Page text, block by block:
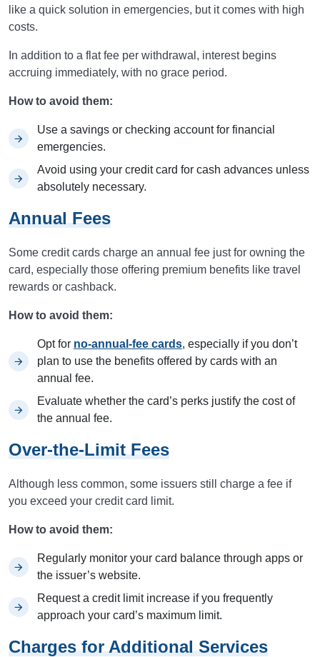
like a quick solution in emergencies, but it comes with high
costs.
In addition to a flat fee per withdrawal, interest begins
accruing immediately, with no grace period.
How to avoid them:
Use a savings or checking account for financial
emergencies.
Avoid using your credit card for cash advances unless
absolutely necessary.
Annual Fees
Some credit cards charge an annual fee just for owning the
card, especially those offering premium benefits like travel
rewards or cashback.
How to avoid them:
Opt for no-annual-fee cards, especially if you don’t
plan to use the benefits offered by cards with an
annual fee.
Evaluate whether the card’s perks justify the cost of
the annual fee.
Over-the-Limit Fees
Although less common, some issuers still charge a fee if
you exceed your credit card limit.
How to avoid them:
Regularly monitor your card balance through apps or
the issuer’s website.
Request a credit limit increase if you frequently
approach your card’s maximum limit.
Charges for Additional Services